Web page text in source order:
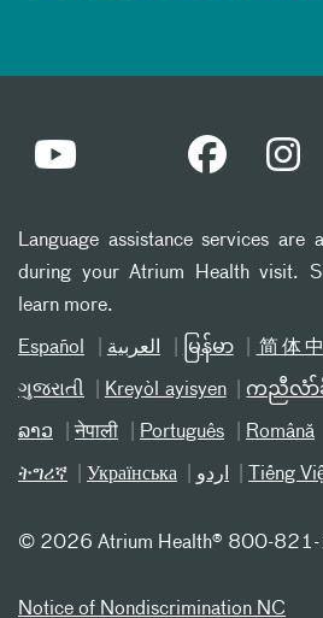
Language assistance services are
during your Atrium Health visit.
learn more.
Español العربیة မြန်မာ 简体
ગુજરાતી Kreyòl ayisyen ကညီလံာ်
ລາວ नेपाली Português Română
ትግሪኛ Українська اردو Tiếng
© 2026 Atrium Health® 800-
Notice of Nondiscrimination NC